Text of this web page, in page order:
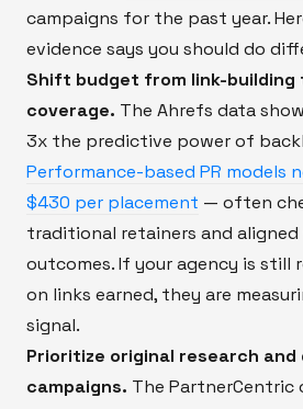
campaigns for the past year.
evidence says you should do
Shift budget from link-building
coverage. The Ahrefs data
3x the predictive power of
Performance-based PR models
$430 per placement — often
traditional retainers and
outcomes. If your agency is still
on links earned, they are
signal.
Prioritize original research
campaigns. The PartnerCentric